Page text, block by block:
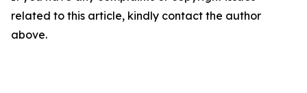
related to this article, kindly contact the author
above.